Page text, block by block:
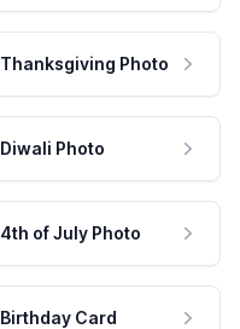
Thanksgiving Photo
Diwali Photo
4th of July Photo
Birthday Card